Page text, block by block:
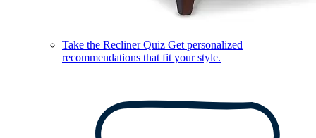
Take the Recliner Quiz Get personalized
recommendations that fit your style.